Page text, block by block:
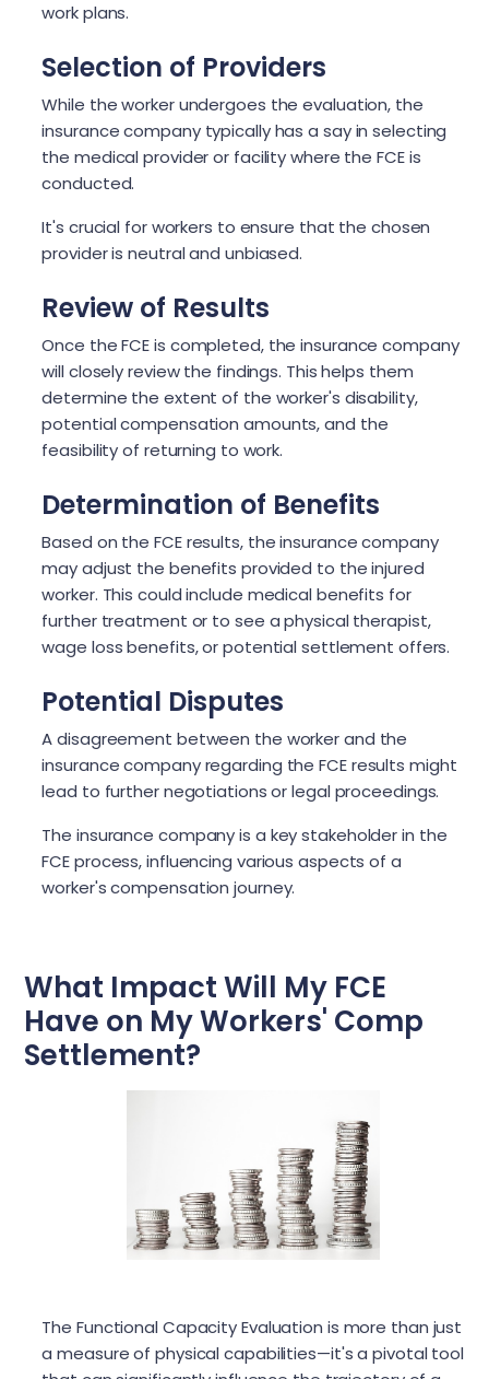
work plans.
Selection of Providers
While the worker undergoes the evaluation, the
insurance company typically has a say in selecting
the medical provider or facility where the FCE is
conducted.
It's crucial for workers to ensure that the chosen
provider is neutral and unbiased.
Review of Results
Once the FCE is completed, the insurance company
will closely review the findings. This helps them
determine the extent of the worker's disability,
potential compensation amounts, and the
feasibility of returning to work.
Determination of Benefits
Based on the FCE results, the insurance company
may adjust the benefits provided to the injured
worker. This could include medical benefits for
further treatment or to see a physical therapist,
wage loss benefits, or potential settlement offers.
Potential Disputes
A disagreement between the worker and the
insurance company regarding the FCE results might
lead to further negotiations or legal proceedings.
The insurance company is a key stakeholder in the
FCE process, influencing various aspects of a
worker's compensation journey.
What Impact Will My FCE
Have on My Workers' Comp
Settlement?
The Functional Capacity Evaluation is more than just
a measure of physical capabilities—it's a pivotal tool